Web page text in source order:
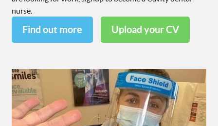
nurse.
Find out more Upload your CV